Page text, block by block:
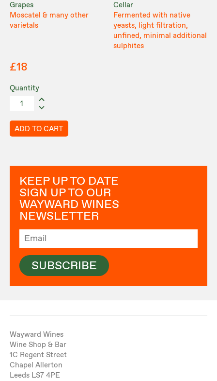
Grapes
Moscatel & many other
varietals
Cellar
Fermented with native
yeasts, light filtration,
unfined, minimal additional
sulphites
£18
Quantity
ADD TO CART
KEEP UP TO DATE
SIGN UP TO OUR
WAYWARD WINES
NEWSLETTER
SUBSCRIBE
Wayward Wines
Wine Shop & Bar
1C Regent Street
Chapel Allerton
Leeds LS7 4PE